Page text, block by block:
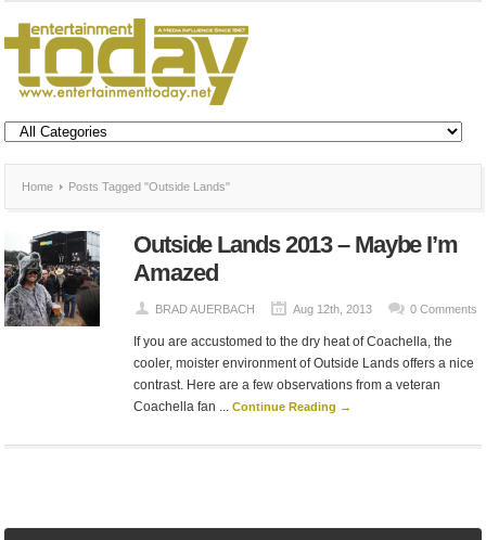
Home Posts Tagged "Outside Lands"
Outside Lands 2013 – Maybe I’m
Amazed
BRAD AUERBACH Aug 12th, 2013 0 Comments
If you are accustomed to the dry heat of Coachella, the
cooler, moister environment of Outside Lands offers a nice
contrast. Here are a few observations from a veteran
Coachella fan ... Continue Reading →